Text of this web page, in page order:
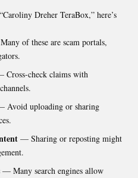
Dreher TeraBox,” here’s
of these are scam portals,
Cross-check claims with
Avoid uploading or sharing
— Sharing or reposting might
— Many search engines allow